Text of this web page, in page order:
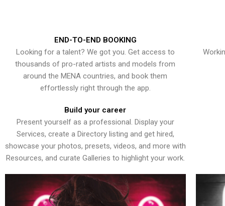
END-TO-END BOOKING
Looking for a talent? We got you. Get access to
thousands of pro-rated artists and models from
around the MENA countries, and book them
effortlessly right through the app.
Build your career
Present yourself as a professional. Display your
Services, create a Directory listing and get hired,
showcase your photos, presets, videos, and more with
Resources, and curate Galleries to highlight your work.